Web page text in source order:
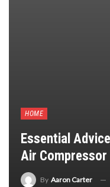
HOME
Essential
Air Compressor
By Aaron Carter